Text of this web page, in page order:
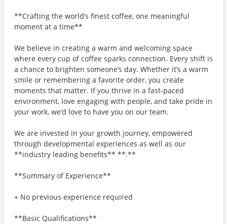
**Crafting the world’s finest coffee, one meaningful
moment at a time**
We believe in creating a warm and welcoming space
where every cup of coffee sparks connection. Every shift is
a chance to brighten someone’s day. Whether it’s a warm
smile or remembering a favorite order, you create
moments that matter. If you thrive in a fast-paced
environment, love engaging with people, and take pride in
your work, we’d love to have you on our team.
We are invested in your growth journey, empowered
through developmental experiences as well as our
**industry leading benefits** **.**
**Summary of Experience**
+ No previous experience required
**Basic Qualifications**